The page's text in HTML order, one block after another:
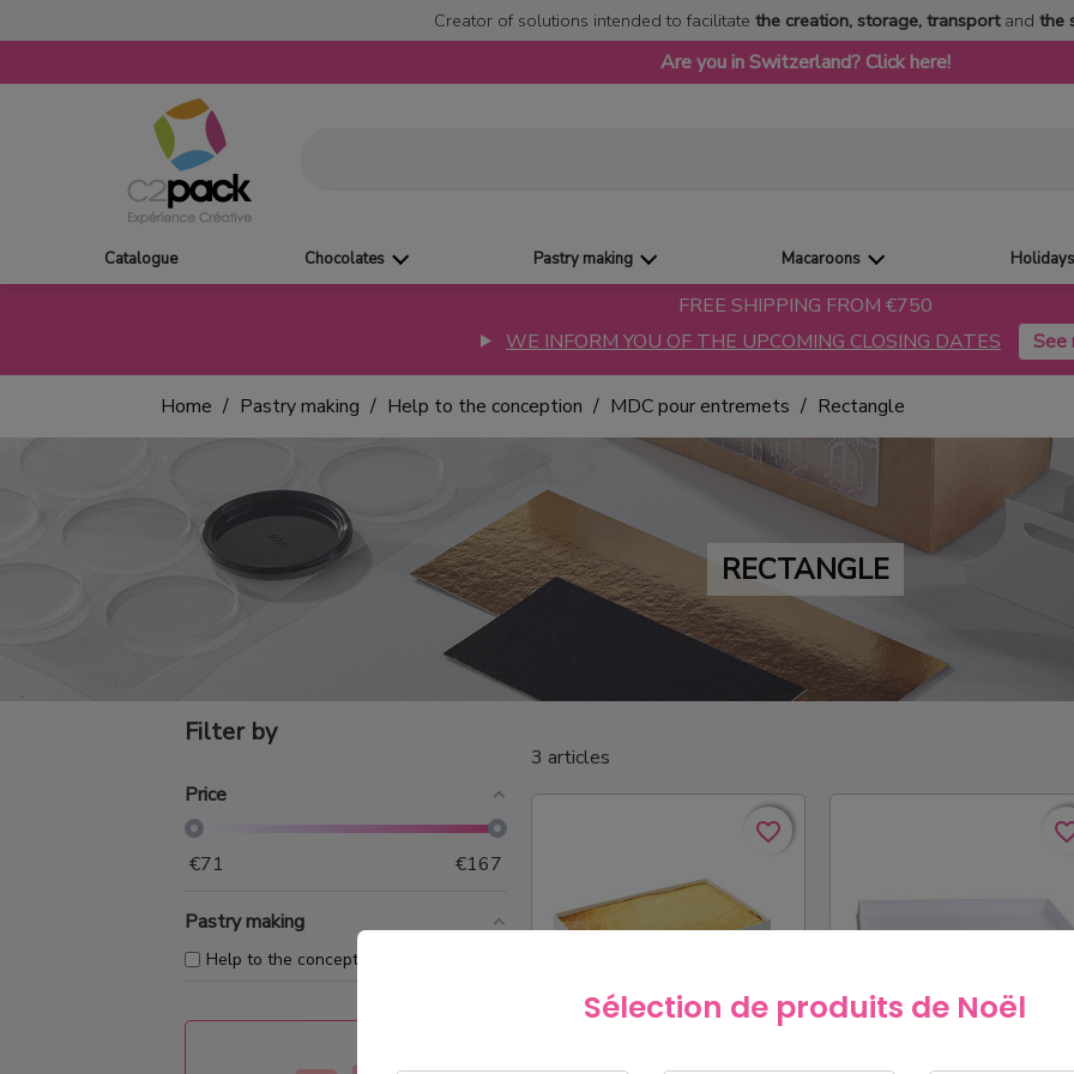
Sélection de produits de Noël
Creator of solutions intended to facilitate the creation, storage, transport and the
Are you in Switzerland? Click here!
Catalogue Chocolates Pastry making Macaroons Holidays
FREE SHIPPING FROM €750
WE INFORM YOU OF THE UPCOMING CLOSING DATES
Home Pastry making Help to the conception MDC pour entremets Rectangle
Filter by
Price
€71 €167
Pastry making
Help to the conception
RECTANGLE
3 articles
favorite_border
favorite_border